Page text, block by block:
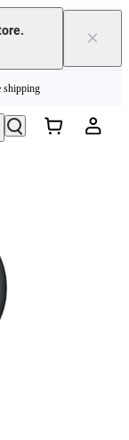
×
your new purchase |
now!
shipping